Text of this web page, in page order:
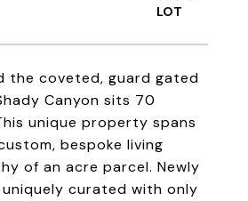
the coveted, guard gated
Canyon sits 70
unique property spans
bespoke living
of an acre parcel. Newly
curated with only